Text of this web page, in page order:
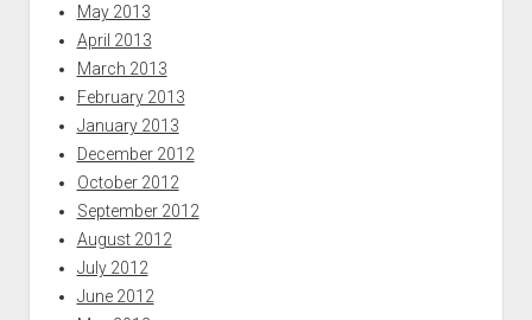
May 2013
April 2013
March 2013
February 2013
January 2013
December 2012
October 2012
September 2012
August 2012
July 2012
June 2012